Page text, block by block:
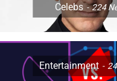
Celebs 224
Entertainment